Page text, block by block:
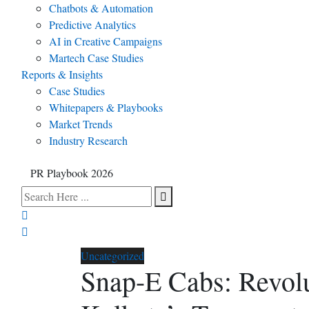
Chatbots & Automation
Predictive Analytics
AI in Creative Campaigns
Martech Case Studies
Reports & Insights
Case Studies
Whitepapers & Playbooks
Market Trends
Industry Research
PR Playbook 2026
Uncategorized
Snap-E Cabs: